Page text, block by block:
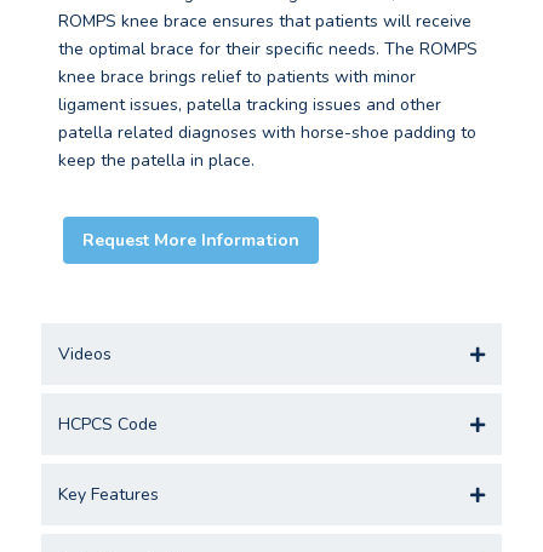
ROMPS knee brace ensures that patients will receive
the optimal brace for their specific needs. The ROMPS
knee brace brings relief to patients with minor
ligament issues, patella tracking issues and other
patella related diagnoses with horse-shoe padding to
keep the patella in place.
Request More Information
Videos
HCPCS Code
Key Features